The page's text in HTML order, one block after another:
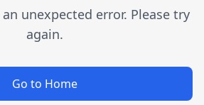
unexpected error. Please try
again.
Go to Home